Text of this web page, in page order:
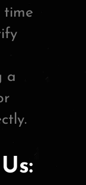
time
a